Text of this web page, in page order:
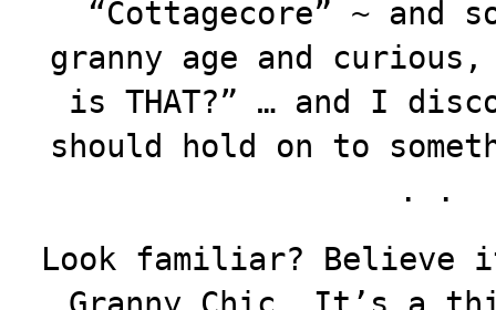
“Cottagecore” ~ and
granny age and
is THAT?” … and I
should hold on to
. .
Look familiar?